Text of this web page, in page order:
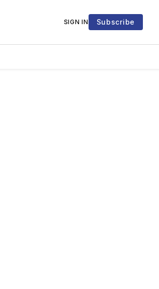
SIGN IN Subscribe